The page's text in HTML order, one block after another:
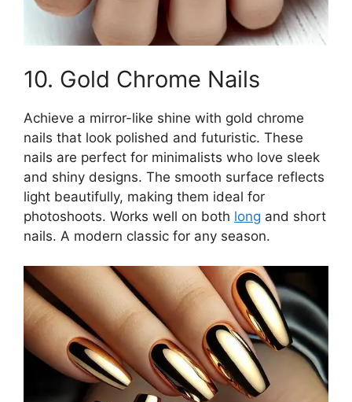
10. Gold Chrome Nails
Achieve a mirror-like shine with gold chrome
nails that look polished and futuristic. These
nails are perfect for minimalists who love sleek
and shiny designs. The smooth surface reflects
light beautifully, making them ideal for
photoshoots. Works well on both long and short
nails. A modern classic for any season.